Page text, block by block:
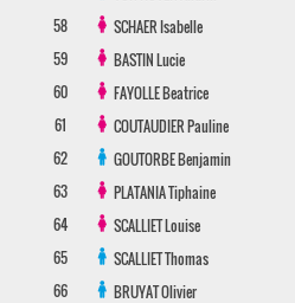
58
SCHAERIsabelle
59
BASTINLucie
60
FAYOLLEBeatrice
61
COUTAUDIERPauline
62
GOUTORBEBenjamin
63
PLATANIATiphaine
64
SCALLIETLouise
65
SCALLIETThomas
66
BRUYATOlivier